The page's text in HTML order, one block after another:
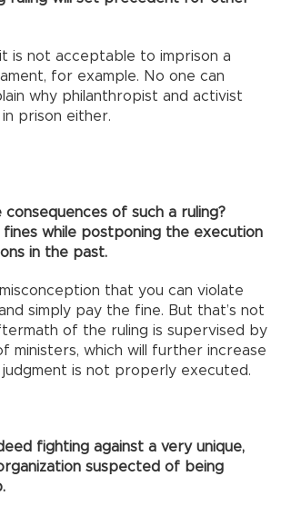
is not acceptable to imprison a
for example. No one can
why philanthropist and activist
in prison either.
of such a ruling?
fines while postponing the execution
in the past.
that you can violate
simply pay the fine. But that’s not
of the ruling is supervised by
ministers, which will further increase
is not properly executed.
fighting against a very unique,
suspected of being